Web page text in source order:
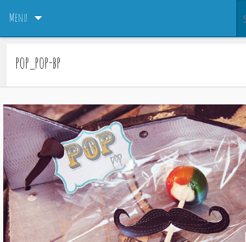
Menu
pop_pop-bp